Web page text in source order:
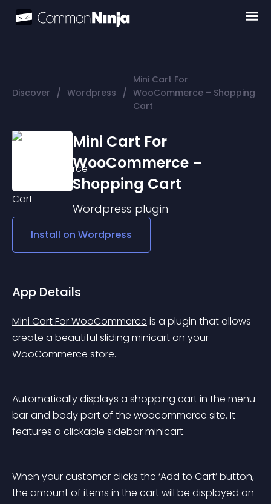
Discover / Wordpress /
Mini Cart For
WooCommerce – Shopping
Cart
Mini Cart For
WooCommerce –
Shopping Cart
Wordpress plugin
Install on Wordpress
App Details
Mini Cart For WooCommerce is a plugin that allows
create a beautiful sliding minicart on your
WooCommerce store.
Automatically displays a shopping cart in the menu
bar and body part of the woocommerce site. It
features a clickable sidebar minicart.
When your customer clicks the ‘Add to Cart’ button,
the amount of items in the cart will be displayed on